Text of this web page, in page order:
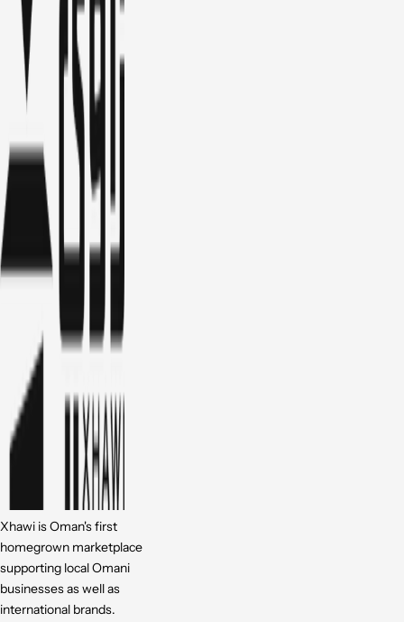
Xhawi is Oman's first
homegrown marketplace
supporting local Omani
businesses as well as
international brands.